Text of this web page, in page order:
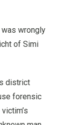
wrongly
of Simi
district
forensic